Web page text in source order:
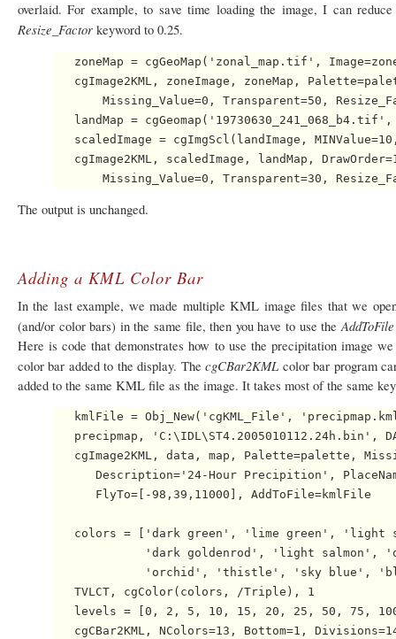
overlaid. For example, to save time loading the image, I can
Resize_Factor keyword to 0.25.
zoneMap = cgGeoMap('zonal_map.tif',
cgImage2KML, zoneImage, zoneMap,
Missing_Value=0, Transparent=50,
landMap =
scaledImage = cgImgScl(landImage,
cgImage2KML, scaledImage, landMap,
The output is unchanged.
Adding a KML Color Bar
In the last example, we made multiple KML image files that we
(and/or color bars) in the same file, then you have to use the
Here is code that demonstrates how to use the precipitation image
color bar added to the display. ThecgCBar2KML color bar program
added to the same KML file as the image. It takes most of the same
kmlFile = Obj_New('cgKML_File',
precipmap, 'C:\IDL\ST4.2005010112.24h.bin',
cgImage2KML, data, map, Palette=palette,
Description='24-Hour Precipition',
      FlyTo=[-98,39,11000], AddToFile=kmlFile
colors = ['dark green', 'lime green', 'light
'dark goldenrod', 'light salmon',
'orchid', 'thistle', 'sky blue',
   TVLCT, cgColor(colors, /Triple), 1
levels = [0, 2, 5, 10, 15, 20, 25, 50, 75,
cgCBar2KML, NColors=13, Bottom=1,